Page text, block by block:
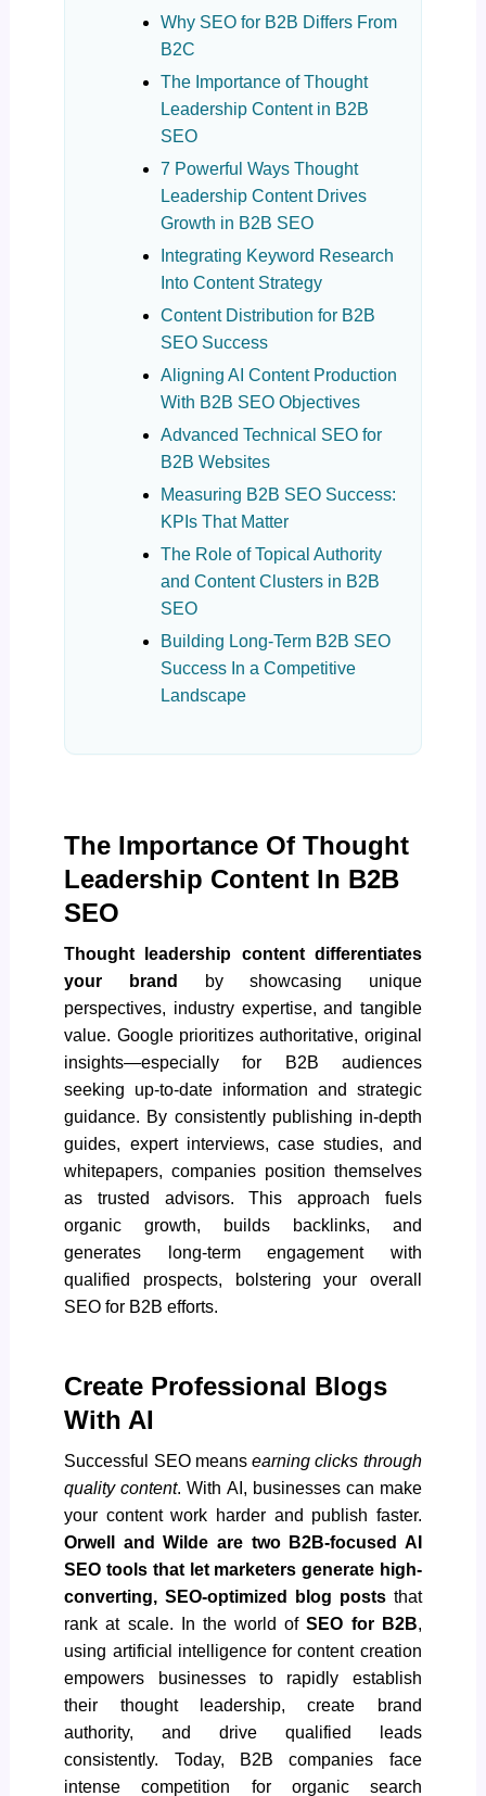
Why SEO for B2B Differs From
B2C
The Importance of Thought
Leadership Content in B2B
SEO
7 Powerful Ways Thought
Leadership Content Drives
Growth in B2B SEO
Integrating Keyword Research
Into Content Strategy
Content Distribution for B2B
SEO Success
Aligning AI Content Production
With B2B SEO Objectives
Advanced Technical SEO for
B2B Websites
Measuring B2B SEO Success:
KPIs That Matter
The Role of Topical Authority
and Content Clusters in B2B
SEO
Building Long-Term B2B SEO
Success In a Competitive
Landscape
The Importance Of Thought
Leadership Content In B2B
SEO
Thought leadership content differentiates
your brand
by showcasing unique
perspectives, industry expertise, and tangible
value. Google prioritizes authoritative, original
insights—especially for B2B audiences
seeking up-to-date information and strategic
guidance. By consistently publishing in-depth
guides, expert interviews, case studies, and
whitepapers, companies position themselves
as trusted advisors. This approach fuels
organic growth, builds backlinks, and
generates long-term engagement with
qualified prospects, bolstering your overall
SEO for B2B efforts.
Create Professional Blogs
With AI
Successful SEO meansearning clicks through
quality content. With AI, businesses can make
your content work harder and publish faster.
Orwell and Wilde are two B2B-focused AI
SEO tools that let marketers generate high-
converting, SEO-optimized blog posts that
rank at scale. In the world ofSEO for B2B,
using artificial intelligence for content creation
empowers businesses to rapidly establish
their thought leadership, create brand
authority, and drive qualified leads
consistently. Today, B2B companies face
intense competition for organic search